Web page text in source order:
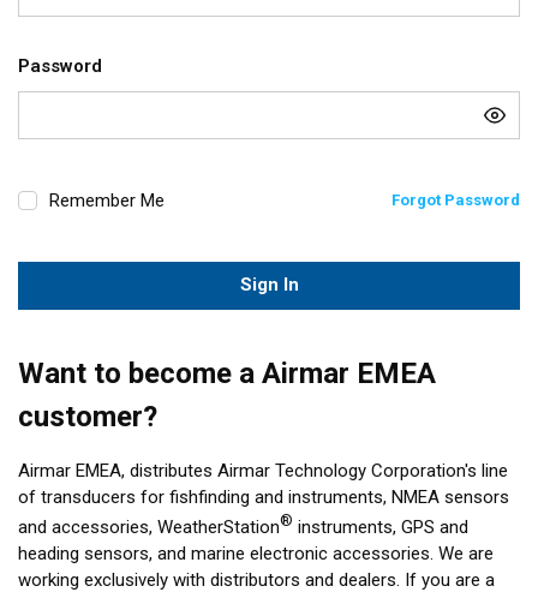
Password
Remember Me Forgot Password
Sign In
Want to become a Airmar EMEA
customer?
Airmar EMEA, distributes Airmar Technology Corporation's line
of transducers for fishfinding and instruments, NMEA sensors
and accessories, WeatherStation® instruments, GPS and
heading sensors, and marine electronic accessories. We are
working exclusively with distributors and dealers. If you are a